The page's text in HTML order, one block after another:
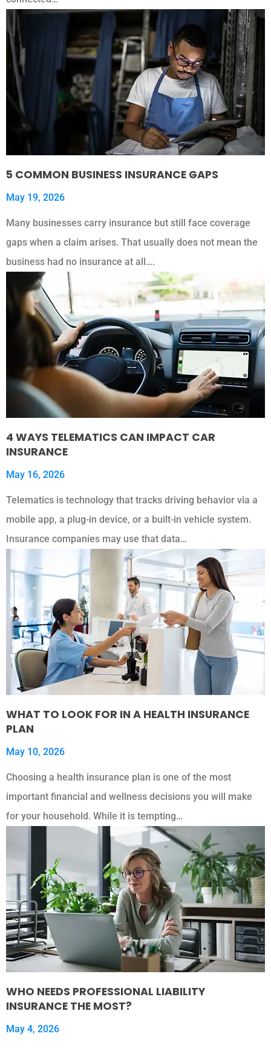
5 COMMON BUSINESS INSURANCE GAPS
May 19, 2026
Many businesses carry insurance but still face coverage
gaps when a claim arises. That usually does not mean the
business had no insurance at all….
4 WAYS TELEMATICS CAN IMPACT CAR
INSURANCE
May 16, 2026
Telematics is technology that tracks driving behavior via a
mobile app, a plug-in device, or a built-in vehicle system.
Insurance companies may use that data…
WHAT TO LOOK FOR IN A HEALTH INSURANCE
PLAN
May 10, 2026
Choosing a health insurance plan is one of the most
important financial and wellness decisions you will make
for your household. While it is tempting…
WHO NEEDS PROFESSIONAL LIABILITY
INSURANCE THE MOST?
May 4, 2026